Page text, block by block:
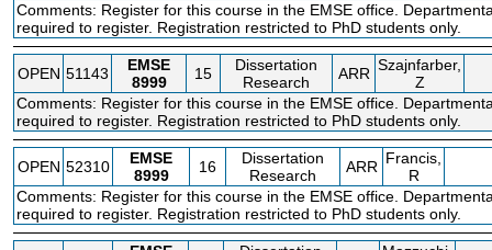
Comments: Register for this course in the EMSE office.
required to register. Registration restricted to PhD students only.
OPEN 51143
EMSE
8999
15
Dissertation
Research
ARR Szajnfarber,
Z
Comments: Register for this course in the EMSE office.
required to register. Registration restricted to PhD students only.
OPEN 52310
EMSE
8999
16
Dissertation
Research
ARR Francis,
R
Comments: Register for this course in the EMSE office.
required to register. Registration restricted to PhD students only.